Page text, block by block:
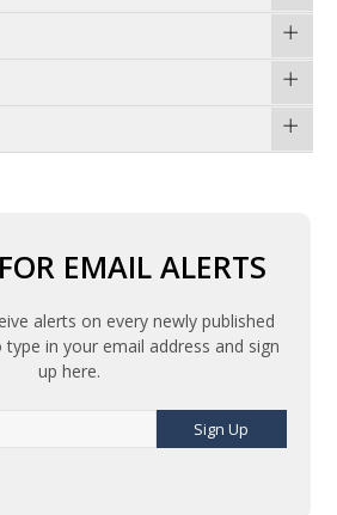
EMAIL ALERTS
alerts on every newly published
in your email address and sign
up here.
Sign Up